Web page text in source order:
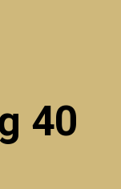
40